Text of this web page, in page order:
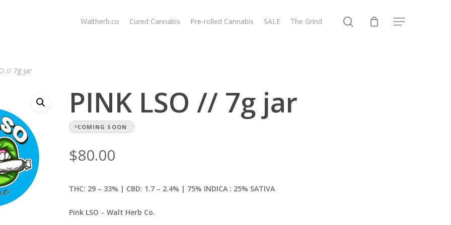
Waltherb.co Cured Cannabis Pre-rolled Cannabis SALE The Grind search Menu
// 7g jar
PINK LSO // 7g jar
COMING SOON
$80.00
THC: 29 – 33% | CBD: 1.7– 2.4% | 75% INDICA : 25% SATIVA
Pink LSO – Walt Herb Co.